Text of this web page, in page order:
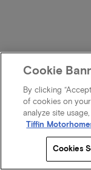
Cookie
By clicking
of cookies on
analyze site
Tiffin
Cookies